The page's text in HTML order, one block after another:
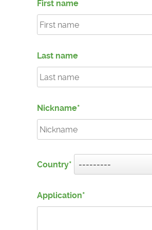
First name
Last name
Nickname
Country
Application